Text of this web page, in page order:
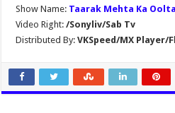
Show Name: Taarak Mehta Ka
Video Right:/Sonyliv/Sab Tv
Distributed By: VKSpeed/MX Player/